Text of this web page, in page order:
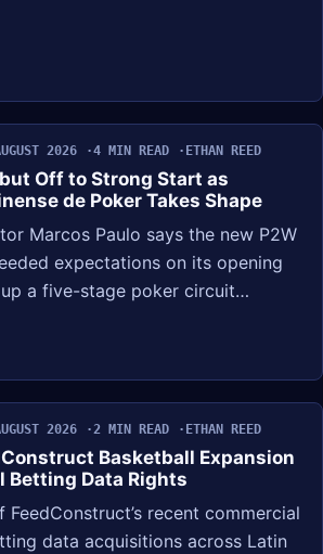
2026 4 MIN READ ETHAN REED
Off to Strong Start as
de Poker Takes Shape
Marcos Paulo says the new P2W
expectations on its opening
a five-stage poker circuit…
2026 2 MIN READ ETHAN REED
Basketball Expansion
Betting Data Rights
recent commercial
data acquisitions across Latin